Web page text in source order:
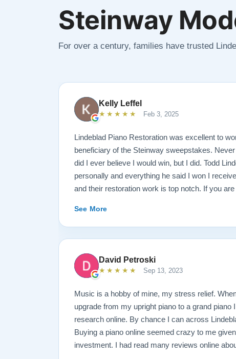
Steinway
For over a century, families have trusted
Kelly Leffel
★★★★★ Feb 3, 2025
Lindeblad Piano Restoration was excellent to
beneficiary of the Steinway sweepstakes.
did I ever believe I would win, but I did. Todd
personally and everything he said I won I
and their restoration work is top notch. If you
See More
David Petroski
★★★★★ Sep 13, 2023
Music is a hobby of mine, my stress relief.
upgrade from my upright piano to a grand piano
research online. By chance I can across
Buying a piano online seemed crazy to me
investment. I had read many reviews online